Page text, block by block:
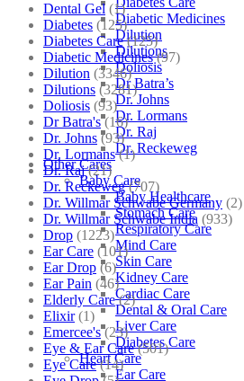
Diabetic Medicines
Dilution
Dilutions
Doliosis
Dr Batra’s
Dr. Johns
Dr. Lormans
Dr. Raj
Dr. Reckeweg
Other Cares
Baby Care
Baby Healthcare
Stomach Care
Respiratory Care
Mind Care
Skin Care
Kidney Care
Cardiac Care
Dental & Oral Care
Liver Care
Diabetes Care
Heart Care
Ear Care
Dental Gel (1)
Diabetes (125)
Diabetes Care (125)
Diabetic Medicines (97)
Dilution (3346)
Dilutions (3281)
Doliosis (93)
Dr Batra's (16)
Dr. Johns (93)
Dr. Lormans (1)
Dr. Raj (21)
Dr. Reckeweg (707)
Dr. Willmar Schwabe Germany (2)
Dr. Willmar Schwabe India (933)
Drop (1223)
Ear Care (101)
Ear Drop (6)
Ear Pain (46)
Elderly Care (2)
Elixir (1)
Emercee's (23)
Eye & Ear Care (501)
Eye Care (14)